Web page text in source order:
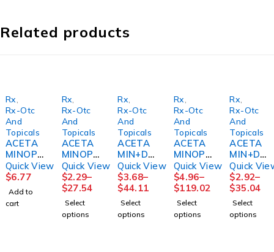
Related products
Rx
Rx-Otc
And
Topicals
ACETA
MINOPH
EN,
SUSP
160MG/
5MLCHE
RRY AF
Quick View
$6.77
Add to
cart
Rx
Rx-Otc
And
Topicals
ACETA
MINOPH
EN
CAPL
500MG
100/BT
12BT/C
S
Quick View
$2.29–
$27.54
Select
options
Rx
Rx-Otc
And
Topicals
ACETA
MIN+DI
PHEN
NIGHT
TIME
PAIN,
CAP
500MG
Quick View
$3.68–
$44.11
Select
options
Rx
Rx-Otc
And
Topicals
ACETA
MINOPH
EN LIQ
500MG
ADULT8
OZ
MGM60
Quick View
$4.96–
$119.02
Select
options
Rx
Rx-Otc
And
Topicals
ACETA
MIN+DI
PHEN
NIGHT
TIME
PAIN,
CAP
500MG
Quick
$2.92–
$35.04
Select
options